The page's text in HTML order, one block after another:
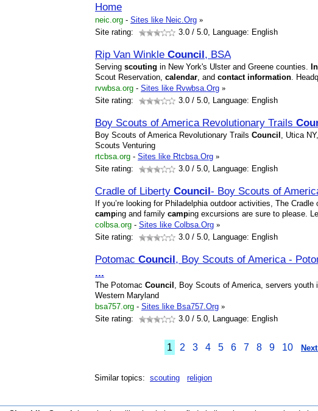
Home
neic.org - Sites like Neic.Org »
Site rating:
3.0 / 5.0, Language: English
Rip Van Winkle Council, BSA
Serving scouting in New York's Ulster and Greene counties.
Scout Reservation, calendar, and contact information.
rvwbsa.org - Sites like Rvwbsa.Org »
Site rating:
3.0 / 5.0, Language: English
Boy Scouts of America Revolutionary Trails
Boy Scouts of America Revolutionary Trails Council , Utica
Scouts Venturing
rtcbsa.org - Sites like Rtcbsa.Org »
Site rating:
3.0 / 5.0, Language: English
Cradle of Liberty Council- Boy Scouts of
If you’re looking for Philadelphia outdoor activities, The Cradle
camping and family camping excursions are sure to please.
colbsa.org - Sites like Colbsa.Org »
Site rating:
3.0 / 5.0, Language: English
Potomac Council, Boy Scouts of America -
...
The Potomac Council , Boy Scouts of America, servers youth
Western Maryland
bsa757.org - Sites like Bsa757.Org »
Site rating:
3.0 / 5.0, Language: English
1 2 3 4 5 6 7 8 9 10
Similar topics: scouting religion